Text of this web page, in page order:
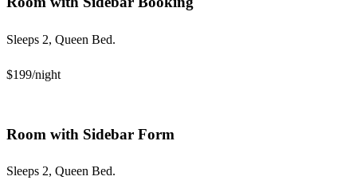
Sleeps 2, Queen Bed.
$199/night
Room with Sidebar Form
Sleeps 2, Queen Bed.